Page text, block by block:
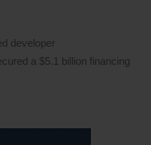
developer
a $5.1 billion financing